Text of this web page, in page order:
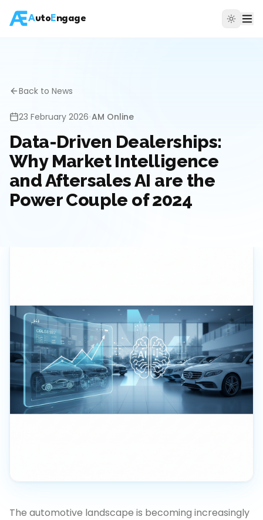
AutoEngage
Back to News
23 February 2026•AM Online
Data-Driven Dealerships:
Why Market Intelligence
and Aftersales AI are the
Power Couple of 2024
The automotive landscape is becoming increasingly